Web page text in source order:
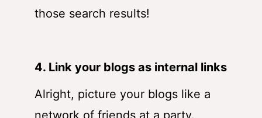
those search results!
4. Link your blogs as internal links
Alright, picture your blogs like a
network of friends at a party.